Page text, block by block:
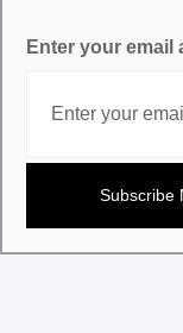
Enter your email